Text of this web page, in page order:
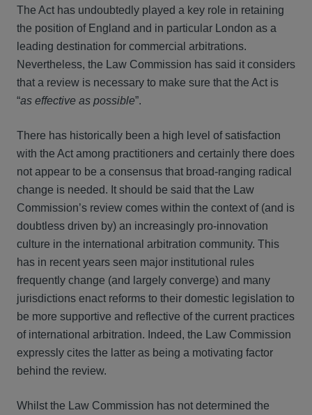
The Act has undoubtedly played a key role in retaining
the position of England and in particular London as a
leading destination for commercial arbitrations.
Nevertheless, the Law Commission has said it considers
that a review is necessary to make sure that the Act is
“as effective as possible”.
There has historically been a high level of satisfaction
with the Act among practitioners and certainly there does
not appear to be a consensus that broad-ranging radical
change is needed. It should be said that the Law
Commission’s review comes within the context of (and is
doubtless driven by) an increasingly pro-innovation
culture in the international arbitration community. This
has in recent years seen major institutional rules
frequently change (and largely converge) and many
jurisdictions enact reforms to their domestic legislation to
be more supportive and reflective of the current practices
of international arbitration. Indeed, the Law Commission
expressly cites the latter as being a motivating factor
behind the review.
Whilst the Law Commission has not determined the